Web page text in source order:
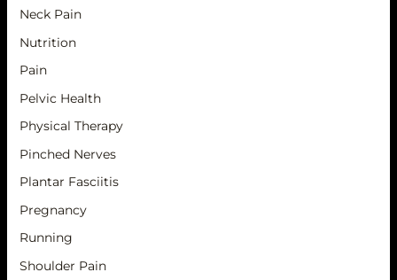
Neck Pain
Nutrition
Pain
Pelvic Health
Physical Therapy
Pinched Nerves
Plantar Fasciitis
Pregnancy
Running
Shoulder Pain